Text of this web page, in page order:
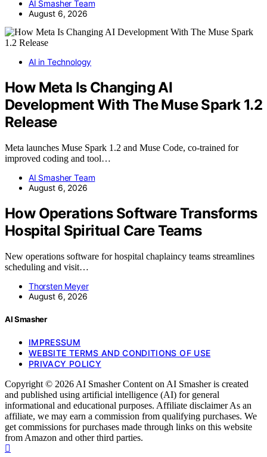
AI Smasher Team
August 6, 2026
AI in Technology
How Meta Is Changing AI
Development With The Muse Spark 1.2
Release
Meta launches Muse Spark 1.2 and Muse Code, co-trained for
improved coding and tool…
AI Smasher Team
August 6, 2026
How Operations Software Transforms
Hospital Spiritual Care Teams
New operations software for hospital chaplaincy teams streamlines
scheduling and visit…
Thorsten Meyer
August 6, 2026
AI Smasher
IMPRESSUM
WEBSITE TERMS AND CONDITIONS OF USE
PRIVACY POLICY
Copyright © 2026 AI Smasher Content on AI Smasher is created
and published using artificial intelligence (AI) for general
informational and educational purposes. Affiliate disclaimer As an
affiliate, we may earn a commission from qualifying purchases. We
get commissions for purchases made through links on this website
from Amazon and other third parties.